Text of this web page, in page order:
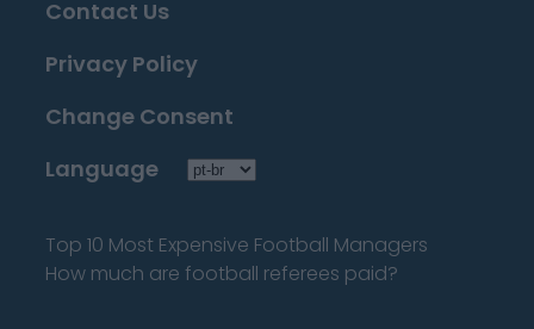
Contact Us
Privacy Policy
Change Consent
Language
Top 10 Most Expensive Football Managers
How much are football referees paid?